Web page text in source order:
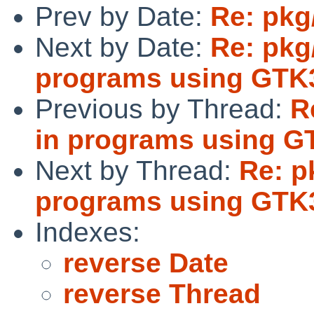
Prev by Date: Re:
Next by Date: Re:
programs using
Previous by Thread:
in programs using
Next by Thread: Re:
programs using
Indexes:
reverse Date
reverse Thread